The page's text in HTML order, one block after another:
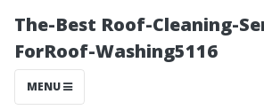
The-Best Roof-Cleaning-
ForRoof-Washing5116
MENU